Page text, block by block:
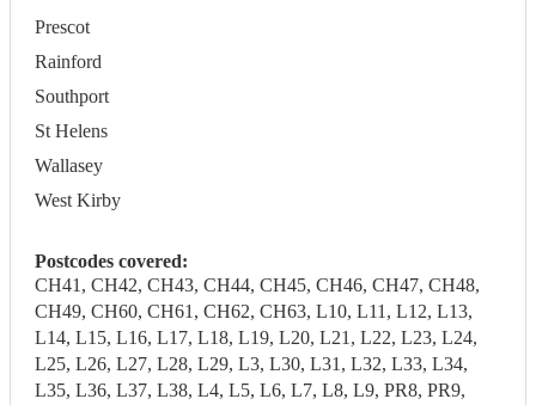
Prescot
Rainford
Southport
St Helens
Wallasey
West Kirby
Postcodes covered:
CH41, CH42, CH43, CH44, CH45, CH46, CH47, CH48,
CH49, CH60, CH61, CH62, CH63, L10, L11, L12, L13,
L14, L15, L16, L17, L18, L19, L20, L21, L22, L23, L24,
L25, L26, L27, L28, L29, L3, L30, L31, L32, L33, L34,
L35, L36, L37, L38, L4, L5, L6, L7, L8, L9, PR8, PR9,